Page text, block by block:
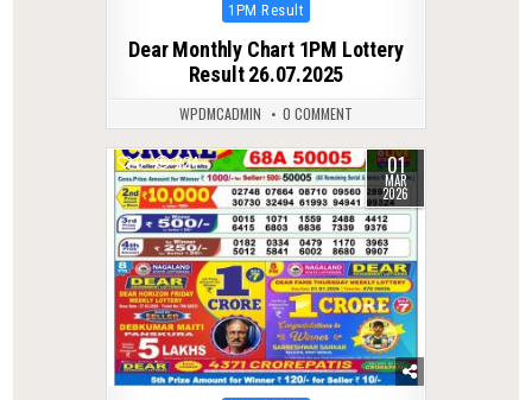
Posted
1PM Result
Dear Monthly Chart 1PM Lottery
Result 26.07.2025
WPDMCADMIN 0 COMMENT
0 224 01
MAR
2026